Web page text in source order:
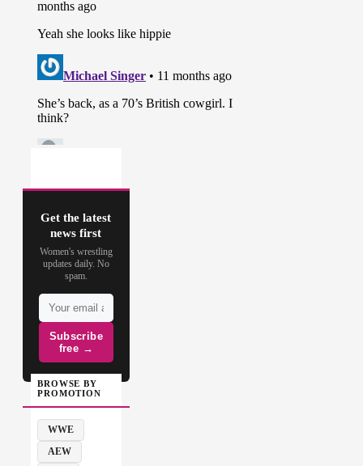
Get the latest
news first
Women's wrestling
updates daily. No
spam.
Subscribe
free →
BROWSE BY
PROMOTION
WWE
AEW